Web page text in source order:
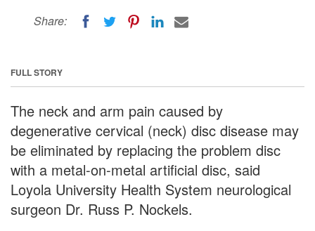
Share:
FULL STORY
The neck and arm pain caused by
degenerative cervical (neck) disc disease may
be eliminated by replacing the problem disc
with a metal-on-metal artificial disc, said
Loyola University Health System neurological
surgeon Dr. Russ P. Nockels.